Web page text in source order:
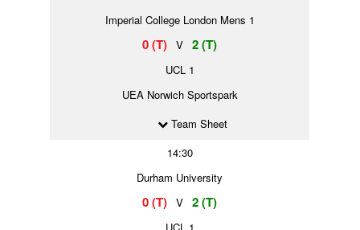
Imperial College London Mens 1
0 (T) V 2 (T)
UCL 1
UEA Norwich Sportspark
Team Sheet
14:30
Durham University
0 (T) V 2 (T)
UCL 1